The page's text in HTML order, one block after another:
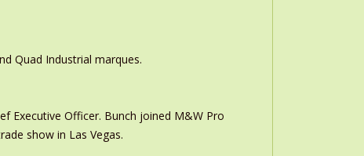
Quad Industrial marques.
Executive Officer. Bunch joined M&W Pro
show in Las Vegas.